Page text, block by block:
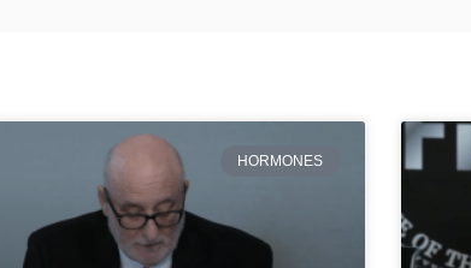
HORMONES